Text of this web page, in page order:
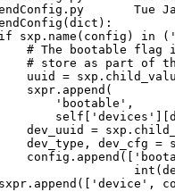
Tue
sxp.name(config) in
# The bootable flag
# store as part of
=
'bootable',
=
dev_cfg =